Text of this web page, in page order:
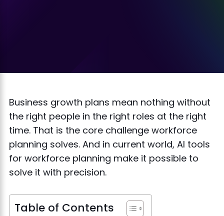
Business growth plans mean nothing without
the right people in the right roles at the right
time. That is the core challenge workforce
planning solves. And in current world, AI tools
for workforce planning make it possible to
solve it with precision.
Table of Contents